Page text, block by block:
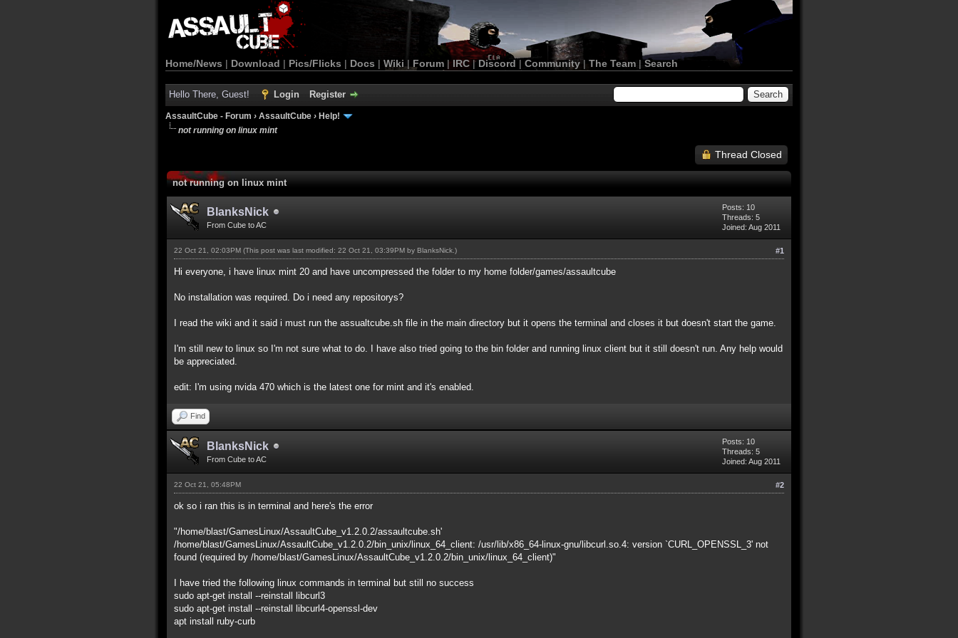
Home/News | Download | Pics/Flicks | Docs | Wiki | Forum |IRC | Discord | Community| The Team |Search
Hello There, Guest! Login Register
AssaultCube - Forum › AssaultCube › Help!
not running on linux mint
Thread Closed
not running on linux mint
BlanksNick
From Cube to AC
Posts: 10
Threads: 5
Joined: Aug 2011
#1
22 Oct 21, 02:03PM (This post was last modified: 22 Oct 21, 03:39PM by BlanksNick .)
Hi everyone, i have linux mint 20 and have uncompressed the folder to my home folder/games/assaultcube
No installation was required. Do i need any repositorys?
I read the wiki and it said i must run the assualtcube.sh file in the main directory but it opens the terminal and closes it but doesn't start the game.
I'm still new to linux so I'm not sure what to do. I have also tried going to the bin folder and running linux client but it still doesn't run. Any help would
be appreciated.
edit: I'm using nvida 470 which is the latest one for mint and it's enabled.
Find
BlanksNick
From Cube to AC
Posts: 10
Threads: 5
Joined: Aug 2011
#2
22 Oct 21, 05:48PM
ok so i ran this is in terminal and here's the error
"/home/blast/GamesLinux/AssaultCube_v1.2.0.2/assaultcube.sh'
/home/blast/GamesLinux/AssaultCube_v1.2.0.2/bin_unix/linux_64_client: /usr/lib/x86_64-linux-gnu/libcurl.so.4: version `CURL_OPENSSL_3' not
found (required by /home/blast/GamesLinux/AssaultCube_v1.2.0.2/bin_unix/linux_64_client)"
I have tried the following linux commands in terminal but still no success
sudo apt-get install --reinstall libcurl3
sudo apt-get install --reinstall libcurl4-openssl-dev
apt install ruby-curb